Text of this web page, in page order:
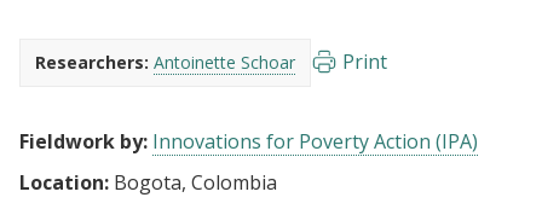
Researchers: Antoinette Schoar Print
Fieldwork by: Innovations for Poverty Action (IPA)
Location: Bogota, Colombia